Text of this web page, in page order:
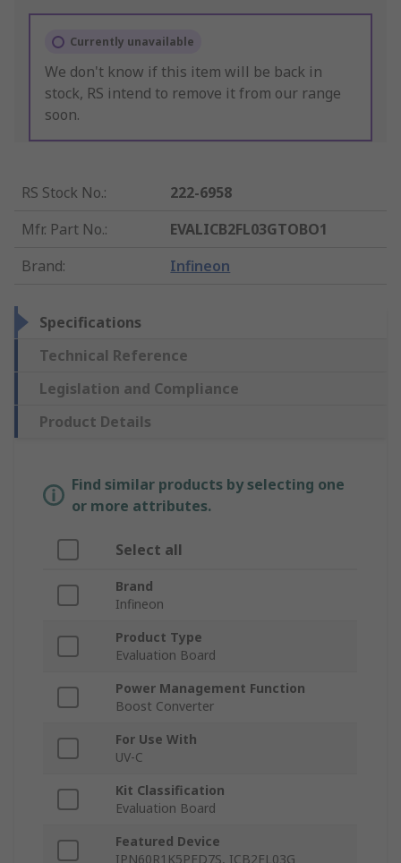
Currently unavailable
We don't know if this item will be back in
stock, RS intend to remove it from our range
soon.
RS Stock No.:
222-6958
Mfr. Part No.:
EVALICB2FL03GTOBO1
Brand: Infineon
Specifications
Technical Reference
Legislation and Compliance
Product Details
Find similar products by selecting one
or more attributes.
Select all
Brand
Infineon
Product Type
Evaluation Board
Power Management Function
Boost Converter
For Use With
UV-C
Kit Classification
Evaluation Board
Featured Device
IPN60R1K5PFD7S, ICB2FL03G